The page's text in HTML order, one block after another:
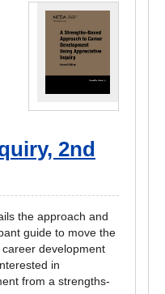
2nd
the approach and
guide to move the
development
in
from a strengths-